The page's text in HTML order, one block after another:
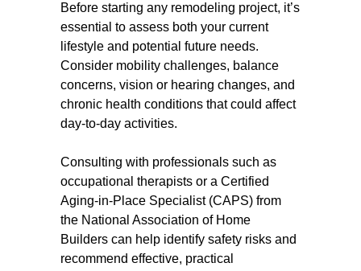
Before starting any remodeling project, it’s
essential to assess both your current
lifestyle and potential future needs.
Consider mobility challenges, balance
concerns, vision or hearing changes, and
chronic health conditions that could affect
day-to-day activities.
Consulting with professionals such as
occupational therapists or a Certified
Aging-in-Place Specialist (CAPS) from
the National Association of Home
Builders can help identify safety risks and
recommend effective, practical